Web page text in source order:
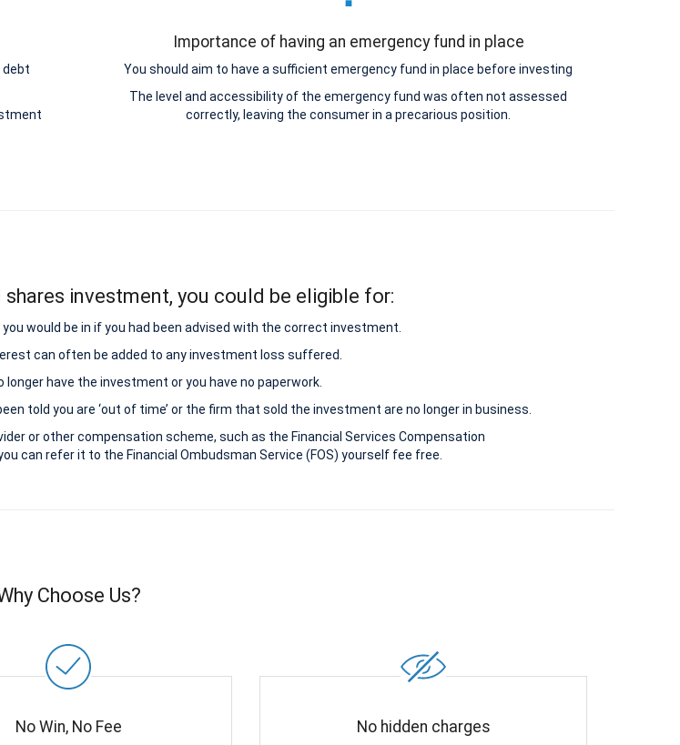
debt
Importance of having an emergency fund in place
You should aim to have a sufficient emergency fund in place before investing
The level and accessibility of the emergency fund was often not assessed
correctly, leaving the consumer in a precarious position.
investment, you could be eligible for:
would be in if you had been advised with the correct investment.
can often be added to any investment loss suffered.
longer have the investment or you have no paperwork.
told you are ‘out of time’ or the firm that sold the investment are no longer in business.
or other compensation scheme, such as the Financial Services Compensation
can refer it to the Financial Ombudsman Service (FOS) yourself fee free.
Choose Us?
No Win, No Fee No hidden charges